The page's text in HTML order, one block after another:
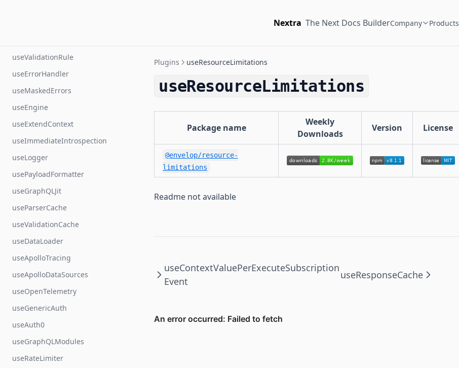
Nextra The Next Docs BuilderCompany Products
useValidationRule
useErrorHandler
useMaskedErrors
useEngine
useExtendContext
useImmediateIntrospection
useLogger
usePayloadFormatter
useGraphQLJit
useParserCache
useValidationCache
useDataLoader
useApolloTracing
useApolloDataSources
useOpenTelemetry
useGenericAuth
useAuth0
useGraphQLModules
useRateLimiter
Plugins useResourceLimitations
useResourceLimitations
Package name
Weekly
Downloads
Version License
@envelop/resource-
limitations
Readme not available
useContextValuePerExecuteSubscription
Event
useResponseCache